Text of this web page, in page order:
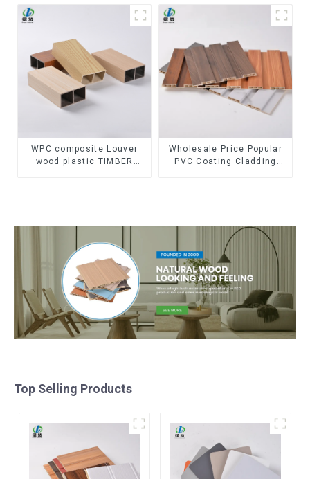
Corner Lines
Decorative Suspended
WPC composite Louver
wood plastic TIMBER
Wholesale Price Popular
PVC Coating Cladding
Top Selling Products